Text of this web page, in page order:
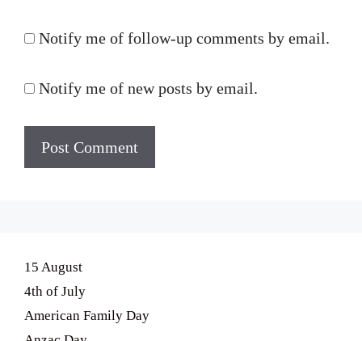
Notify me of follow-up comments by email.
Notify me of new posts by email.
15 August
4th of July
American Family Day